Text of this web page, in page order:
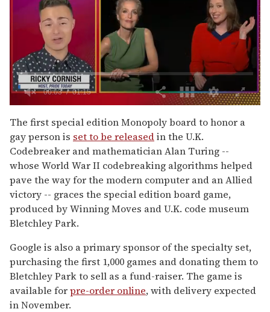
of
1
minute,
15
seconds
The first special edition Monopoly board to honor a
gay person is set to be releasedin the U.K.
Codebreaker and mathematician Alan Turing --
whose World War II codebreaking algorithms helped
pave the way for the modern computer and an Allied
victory -- graces the special edition board game,
produced by Winning Moves and U.K. code museum
Bletchley Park.
Google is also a primary sponsor of the specialty set,
purchasing the first 1,000 games and donating them to
Bletchley Park to sell as a fund-raiser. The game is
available forpre-order online, with delivery expected
in November.